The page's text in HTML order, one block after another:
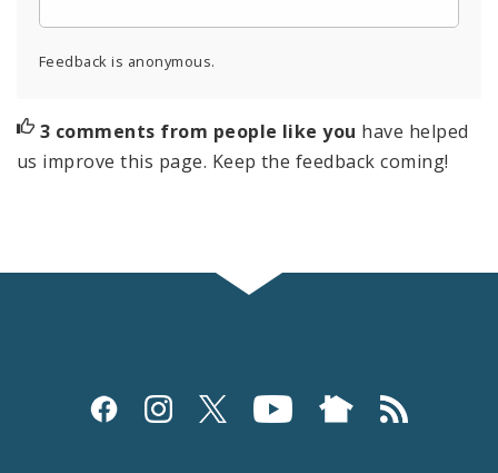
Feedback is anonymous.
3 comments from people like you have helped
us improve this page. Keep the feedback coming!
Social